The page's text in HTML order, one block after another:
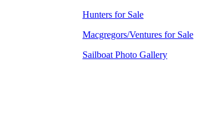
Hunters for Sale
Macgregors/Ventures for Sale
Sailboat Photo Gallery